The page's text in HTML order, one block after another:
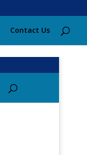
Contact Us